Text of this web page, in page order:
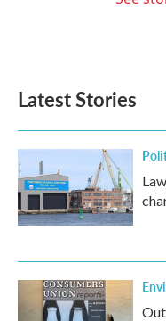
Latest Stories